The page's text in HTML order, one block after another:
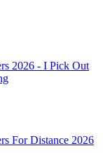
2026 - I Pick Out
For Distance 2026